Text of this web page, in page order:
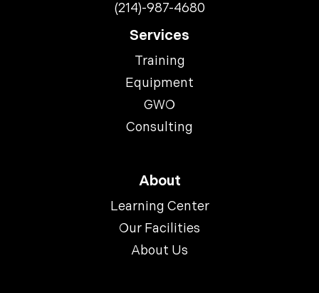
(214)-987-4680
Services
Training
Equipment
GWO
Consulting
About
Learning Center
Our Facilities
About Us